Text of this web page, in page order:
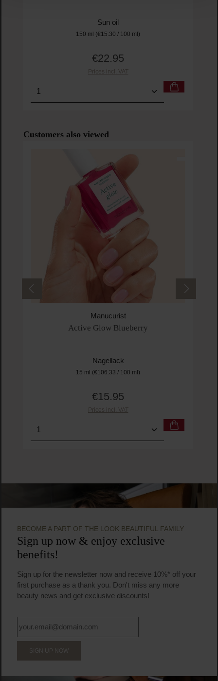
Sun oil
150 ml (€15.30 / 100 ml)
Regular price:
€22.95
Prices incl. VAT
Product Quantity: Enter the desired amount or
Skip product gallery
Customers also viewed
Manucurist
Active Glow Blueberry
Nagellack
15 ml (€106.33 / 100 ml)
Regular price:
€15.95
Prices incl. VAT
Product Quantity: Enter the desired amount or
BECOME A PART OF THE LOOK BEAUTIFUL FAMILY
Sign up now & enjoy exclusive
benefits!
Sign up for the newsletter now and receive 10%* off your
first purchase as a thank you. Don't miss any more
beauty news and get exclusive discounts!
SIGN UP NOW